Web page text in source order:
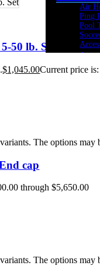
Air
Ping
Pool
Cardio
Bikes
Kids
Youth
50 lb. Set
$1,045.00Current price
The options may
cap
through $5,650.00
The options may